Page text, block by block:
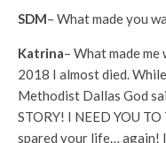
SDM– What made you
Katrina– What made
2018 I almost died.
Methodist Dallas God
STORY! I NEED YOU
spared your life… again!